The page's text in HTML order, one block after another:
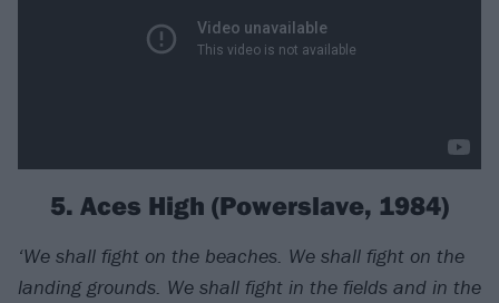
5. Aces High (Powerslave, 1984)
‘We shall fight on the beaches. We shall fight on the
landing grounds. We shall fight in the fields and in the